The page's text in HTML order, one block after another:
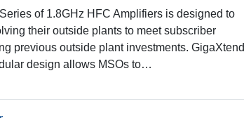
of 1.8GHz HFC Amplifiers is designed to
their outside plants to meet subscriber
previous outside plant investments. GigaXtend
design allows MSOs to…